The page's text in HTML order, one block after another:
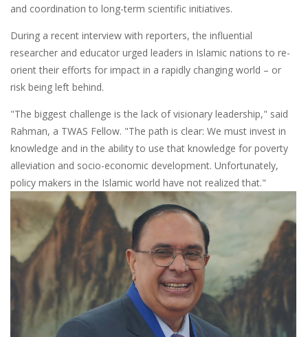
and coordination to long-term scientific initiatives.
During a recent interview with reporters, the influential
researcher and educator urged leaders in Islamic nations to re-
orient their efforts for impact in a rapidly changing world – or
risk being left behind.
"The biggest challenge is the lack of visionary leadership," said
Rahman, a TWAS Fellow. "The path is clear: We must invest in
knowledge and in the ability to use that knowledge for poverty
alleviation and socio-economic development. Unfortunately,
policy makers in the Islamic world have not realized that."